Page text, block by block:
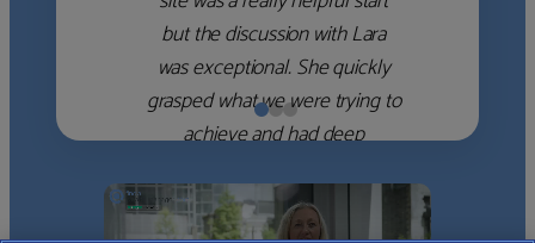
but the discussion with Lara
was exceptional. She quickly
grasped what we were trying to
achieve and had deep
which she used to help select
the right shortlist for us. She